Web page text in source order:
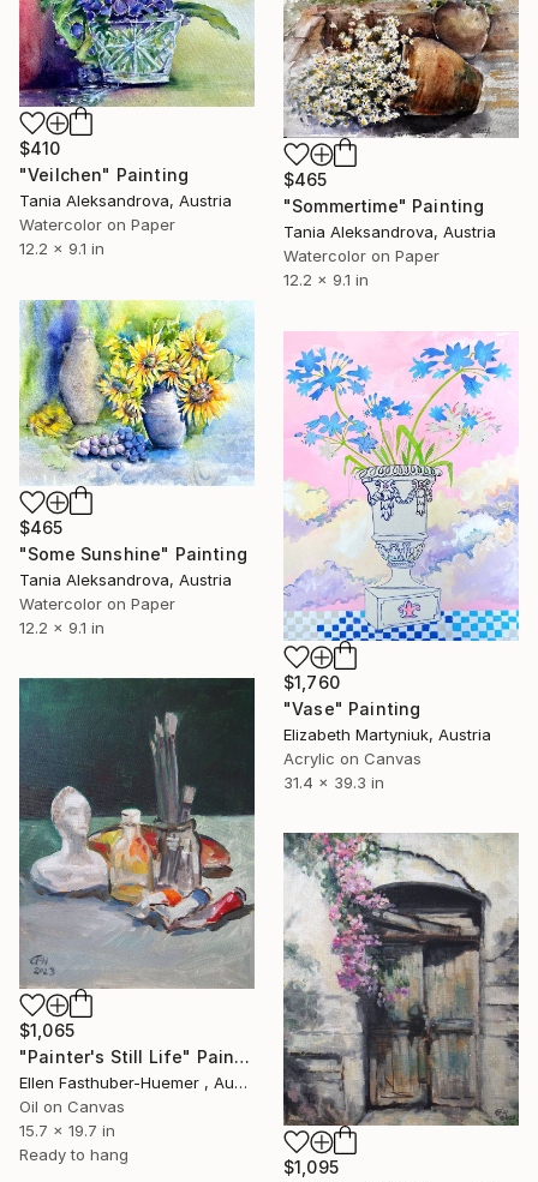
$410
"Veilchen" Painting
Tania Aleksandrova, Austria
Watercolor on Paper
12.2 x 9.1 in
$465
"Sommertime" Painting
Tania Aleksandrova, Austria
Watercolor on Paper
12.2 x 9.1 in
$465
"Some Sunshine" Painting
Tania Aleksandrova, Austria
Watercolor on Paper
12.2 x 9.1 in
$1,760
"Vase" Painting
Elizabeth Martyniuk, Austria
Acrylic on Canvas
31.4 x 39.3 in
$1,065
"Painter's Still Life" Painting
Ellen Fasthuber-Huemer , Austria
Oil on Canvas
15.7 x 19.7 in
Ready to hang
$1,095